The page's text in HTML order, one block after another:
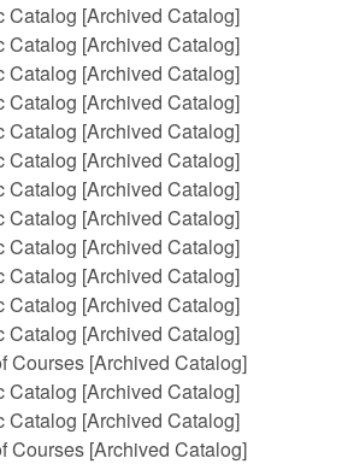
Catalog [Archived Catalog]
Catalog [Archived Catalog]
Catalog [Archived Catalog]
Catalog [Archived Catalog]
Catalog [Archived Catalog]
Catalog [Archived Catalog]
Catalog [Archived Catalog]
Catalog [Archived Catalog]
Catalog [Archived Catalog]
Catalog [Archived Catalog]
Catalog [Archived Catalog]
Catalog [Archived Catalog]
Courses [Archived Catalog]
Catalog [Archived Catalog]
Catalog [Archived Catalog]
Courses [Archived Catalog]